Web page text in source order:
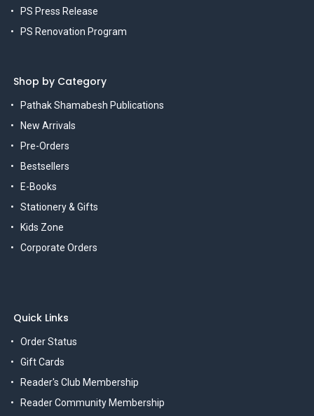
PS Press Release
PS Renovation Program
Shop by Category
Pathak Shamabesh Publications
New Arrivals
Pre-Orders
Bestsellers
E-Books
Stationery & Gifts
Kids Zone
Corporate Orders
Quick Links
Order Status
Gift Cards
Reader's Club Membership
Reader Community Membership